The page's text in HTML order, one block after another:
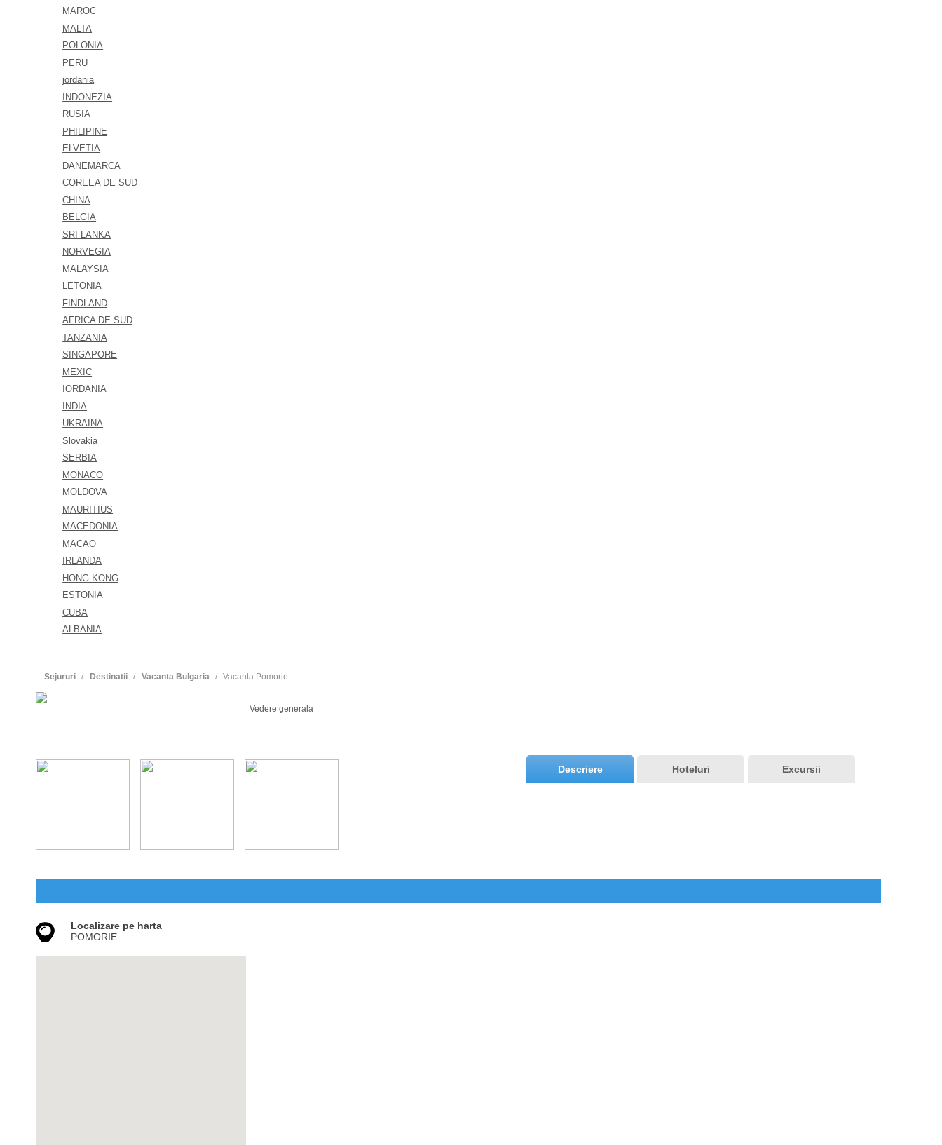
MAROC
MALTA
POLONIA
PERU
jordania
INDONEZIA
RUSIA
PHILIPINE
ELVETIA
DANEMARCA
COREEA DE SUD
CHINA
BELGIA
SRI LANKA
NORVEGIA
MALAYSIA
LETONIA
FINDLAND
AFRICA DE SUD
TANZANIA
SINGAPORE
MEXIC
IORDANIA
INDIA
UKRAINA
Slovakia
SERBIA
MONACO
MOLDOVA
MAURITIUS
MACEDONIA
MACAO
IRLANDA
HONG KONG
ESTONIA
CUBA
ALBANIA
Sejururi Destinatii Vacanta Bulgaria Vacanta Pomorie.
Vedere generala
Descriere Hoteluri Excursii
Localizare pe harta
POMORIE.